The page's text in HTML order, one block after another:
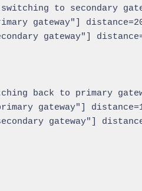
to secondary
gateway"]
gateway"]
back to primary
gateway"]
gateway"]